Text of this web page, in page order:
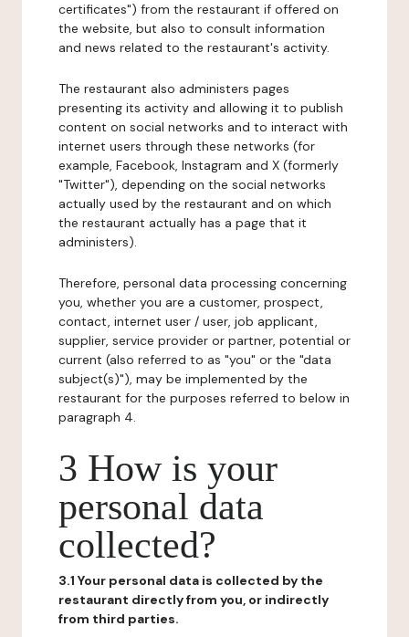
certificates") from the restaurant if offered on
the website, but also to consult information
and news related to the restaurant's activity.
The restaurant also administers pages
presenting its activity and allowing it to publish
content on social networks and to interact with
internet users through these networks (for
example, Facebook, Instagram and X (formerly
"Twitter"), depending on the social networks
actually used by the restaurant and on which
the restaurant actually has a page that it
administers).
Therefore, personal data processing concerning
you, whether you are a customer, prospect,
contact, internet user / user, job applicant,
supplier, service provider or partner, potential or
current (also referred to as "you" or the "data
subject(s)"), may be implemented by the
restaurant for the purposes referred to below in
paragraph 4.
3 How is your
personal data
collected?
3.1 Your personal data is collected by the
restaurant directly from you, or indirectly
from third parties.